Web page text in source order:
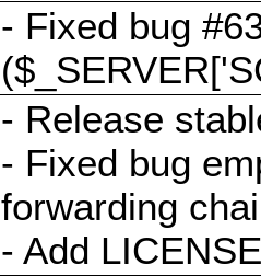
- Fixed bug
- Release
- Fixed bug
forwarding
- Add